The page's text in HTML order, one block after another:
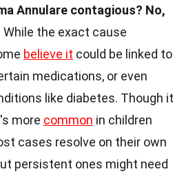
Annulare contagious? No,
While the exact cause
believe it could be linked to
medications, or even
like diabetes. Though it
more common in children
cases resolve on their own
persistent ones might need